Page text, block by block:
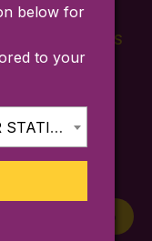
SCHEDULES
service
below for
to your
SEARCH BY ZIP CODE OR STATION...